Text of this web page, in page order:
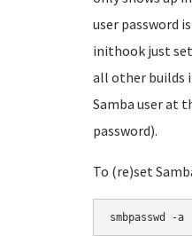
user password
inithook just
all other builds
Samba user at
password).
To (re)set
smbpasswd -a